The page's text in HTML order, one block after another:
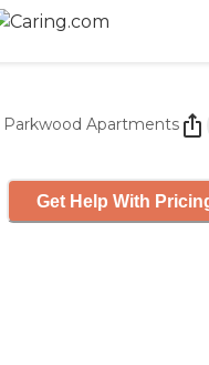
Parkwood Apartments
Get Help With